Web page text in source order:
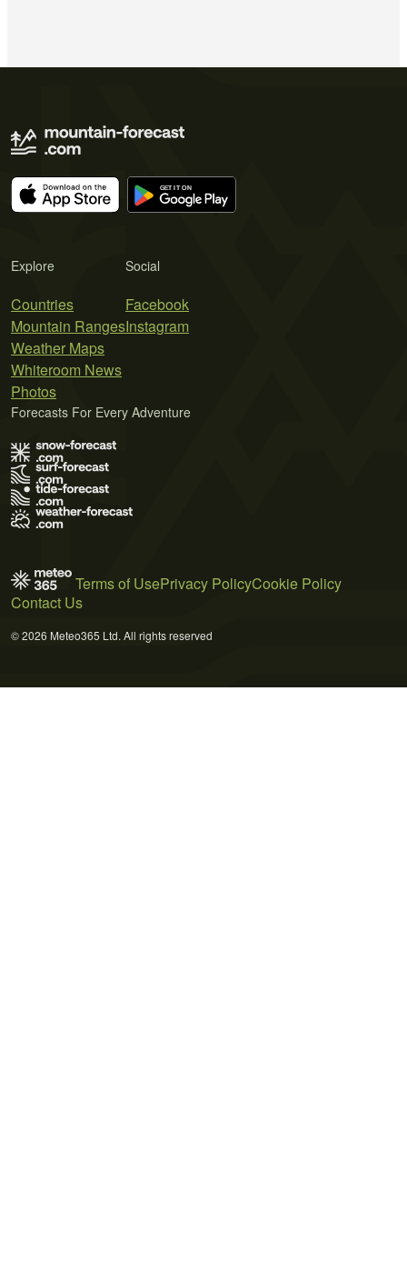
Explore
Countries
Mountain Ranges
Weather Maps
Whiteroom News
Photos
Social
Facebook
Instagram
Forecasts For Every Adventure
Terms of UsePrivacy PolicyCookie Policy
Contact Us
© 2026 Meteo365 Ltd. All rights reserved